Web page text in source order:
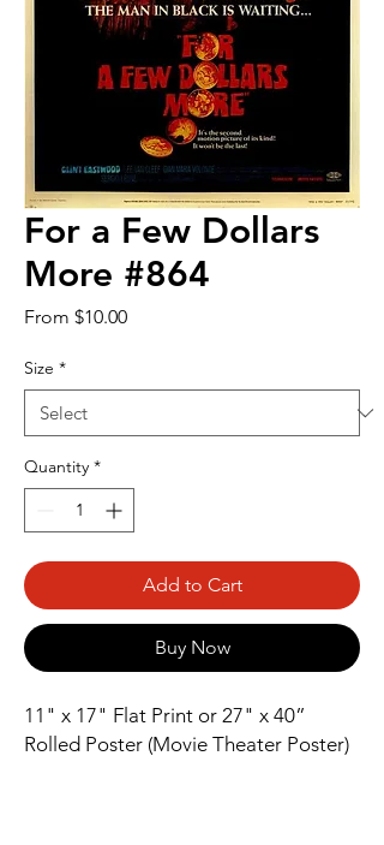
For a Few Dollars
More #864
From $10.00Sale
Size *
Quantity *
Add to Cart
Buy Now
11" x 17" Flat Print or 27" x 40”
Rolled Poster (Movie Theater Poster)